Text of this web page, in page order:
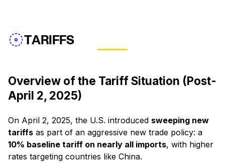
TARIFFS
Overview of the Tariff Situation (Post-
April 2, 2025)
On April 2, 2025, the U.S. introduced sweeping new
tariffs as part of an aggressive new trade policy: a
10% baseline tariff on nearly all imports, with higher
rates targeting countries like China.